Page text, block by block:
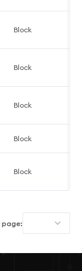
Block
Block
Block
Block
Block
page: